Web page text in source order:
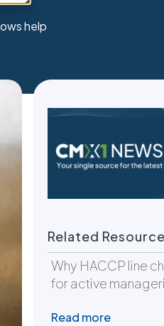
help
Related
Why HACCP line
for active
Read more